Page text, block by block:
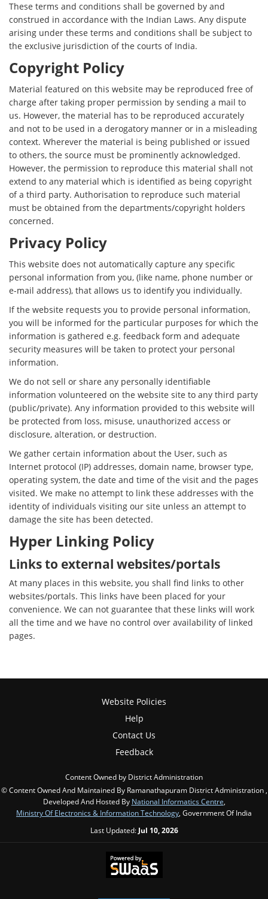
These terms and conditions shall be governed by and
construed in accordance with the Indian Laws. Any dispute
arising under these terms and conditions shall be subject to
the exclusive jurisdiction of the courts of India.
Copyright Policy
Material featured on this website may be reproduced free of
charge after taking proper permission by sending a mail to
us. However, the material has to be reproduced accurately
and not to be used in a derogatory manner or in a misleading
context. Wherever the material is being published or issued
to others, the source must be prominently acknowledged.
However, the permission to reproduce this material shall not
extend to any material which is identified as being copyright
of a third party. Authorisation to reproduce such material
must be obtained from the departments/copyright holders
concerned.
Privacy Policy
This website does not automatically capture any specific
personal information from you, (like name, phone number or
e-mail address), that allows us to identify you individually.
If the website requests you to provide personal information,
you will be informed for the particular purposes for which the
information is gathered e.g. feedback form and adequate
security measures will be taken to protect your personal
information.
We do not sell or share any personally identifiable
information volunteered on the website site to any third party
(public/private). Any information provided to this website will
be protected from loss, misuse, unauthorized access or
disclosure, alteration, or destruction.
We gather certain information about the User, such as
Internet protocol (IP) addresses, domain name, browser type,
operating system, the date and time of the visit and the pages
visited. We make no attempt to link these addresses with the
identity of individuals visiting our site unless an attempt to
damage the site has been detected.
Hyper Linking Policy
Links to external websites/portals
At many places in this website, you shall find links to other
websites/portals. This links have been placed for your
convenience. We can not guarantee that these links will work
all the time and we have no control over availability of linked
pages.
Website Policies
Help
Contact Us
Feedback
Content Owned by District Administration
© Content Owned And Maintained By Ramanathapuram District Administration ,
Developed And Hosted By National Informatics Centre
Ministry Of Electronics & Information Technology , Government Of India
Last Updated: Jul 10, 2026